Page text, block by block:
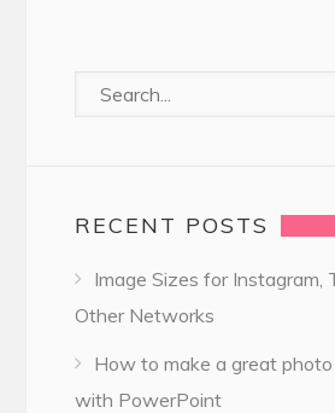
RECENT POSTS
Image Sizes for Instagram,
Other Networks
How to make a great
with PowerPoint